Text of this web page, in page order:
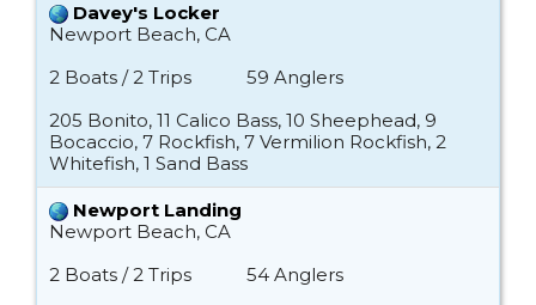
Davey's Locker
Newport Beach, CA
2 Boats / 2 Trips
59 Anglers
205 Bonito, 11 Calico Bass, 10 Sheephead, 9
Bocaccio, 7 Rockfish, 7 Vermilion Rockfish, 2
Whitefish, 1 Sand Bass
Newport Landing
Newport Beach, CA
2 Boats / 2 Trips
54 Anglers